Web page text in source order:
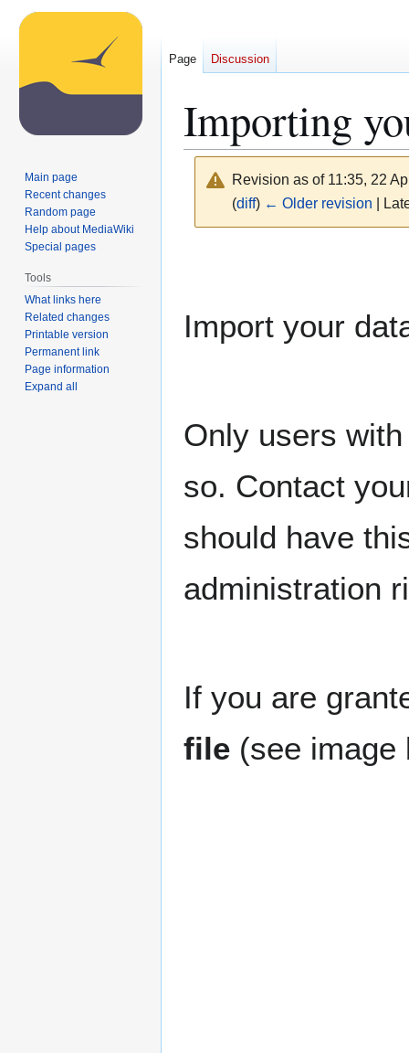
Importing
Revision as of 11:35, 22
(diff) ← Older revision |
Import your
Only users
so. Contact
should have
administration
If you are
file (see image
Page Discussion
Main page
Recent changes
Random page
Help about MediaWiki
Special pages
Tools
What links here
Related changes
Printable version
Permanent link
Page information
Expand all